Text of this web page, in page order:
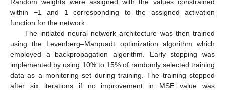
Random weights were assigned with the values constrained
within −1 and 1 corresponding to the assigned activation
function for the network.
The initiated neural network architecture was then trained
using the Levenberg–Marquadt optimization algorithm which
employed a backpropagation algorithm. Early stopping was
implemented by using 10% to 15% of randomly selected training
data as a monitoring set during training. The training stopped
after six iterations if no improvement in MSE value was